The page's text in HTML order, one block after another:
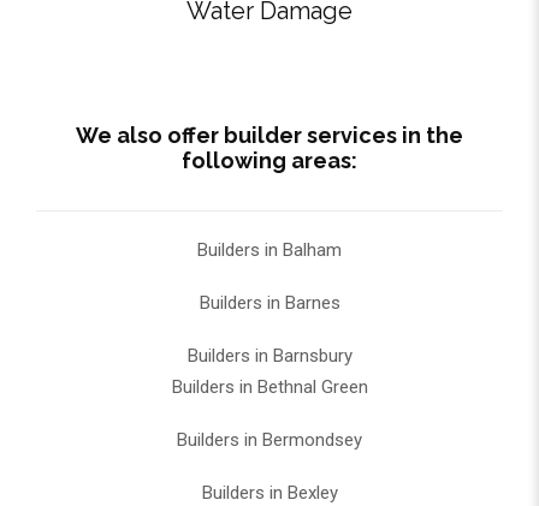
Water Damage
We also offer builder services in the
following areas:
Builders in Balham
Builders in Barnes
Builders in Barnsbury
Builders in Bethnal Green
Builders in Bermondsey
Builders in Bexley